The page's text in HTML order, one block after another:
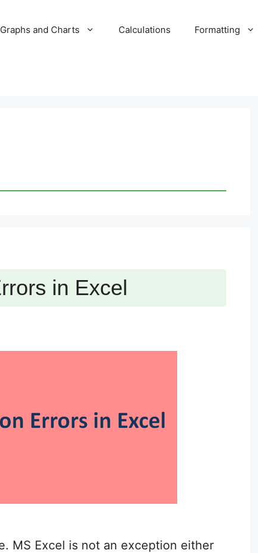
Graphs and Charts Calculations Formatting
in Excel
MS Excel is not an exception either